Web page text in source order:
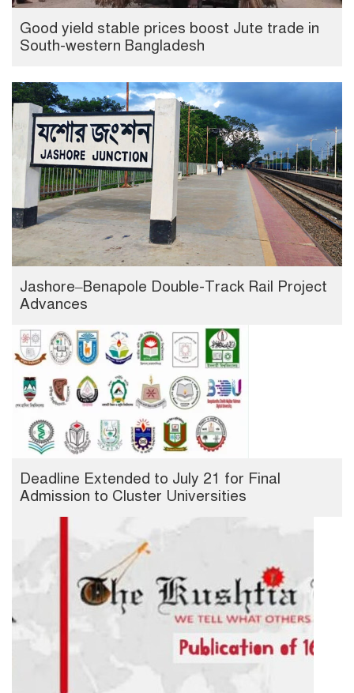
Good yield stable prices boost Jute trade in
South-western Bangladesh
Jashore–Benapole Double-Track Rail Project
Advances
Deadline Extended to July 21 for Final
Admission to Cluster Universities